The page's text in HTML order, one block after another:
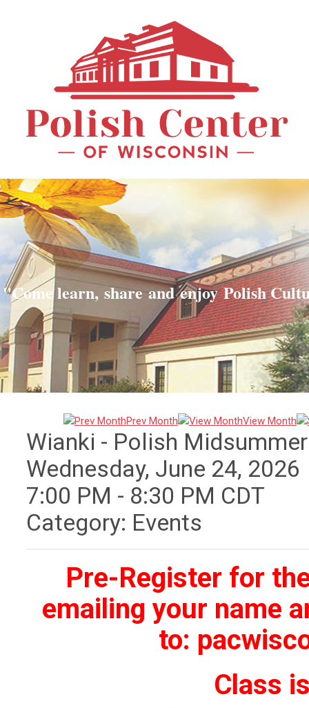
"Come learn, share and enjoy Polish
Prev Month View Month
Wianki - Polish
Wednesday, June 24, 2026
7:00 PM - 8:30 PM CDT
Category: Events
Pre-Register for
emailing your name
to:
Class